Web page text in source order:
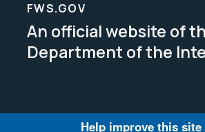
FWS.GOV
An official website of
Department of the
Help improve this site